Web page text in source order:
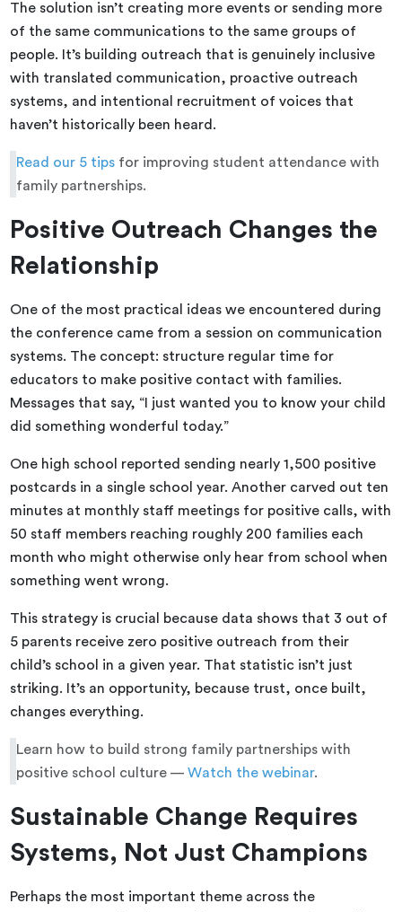
The solution isn’t creating more events or sending more
of the same communications to the same groups of
people. It’s building outreach that is genuinely inclusive
with translated communication, proactive outreach
systems, and intentional recruitment of voices that
haven’t historically been heard.
Read our 5 tips for improving student attendance with
family partnerships.
Positive Outreach Changes the
Relationship
One of the most practical ideas we encountered during
the conference came from a session on communication
systems. The concept: structure regular time for
educators to make positive contact with families.
Messages that say, “I just wanted you to know your child
did something wonderful today.”
One high school reported sending nearly 1,500 positive
postcards in a single school year. Another carved out ten
minutes at monthly staff meetings for positive calls, with
50 staff members reaching roughly 200 families each
month who might otherwise only hear from school when
something went wrong.
This strategy is crucial because data shows that 3 out of
5 parents receive zero positive outreach from their
child’s school in a given year. That statistic isn’t just
striking. It’s an opportunity, because trust, once built,
changes everything.
Learn how to build strong family partnerships with
positive school culture —Watch the webinar.
Sustainable Change Requires
Systems, Not Just Champions
Perhaps the most important theme across the